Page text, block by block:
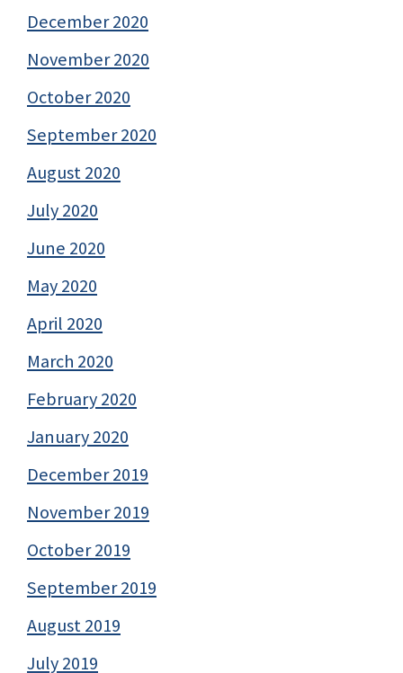
December 2020
November 2020
October 2020
September 2020
August 2020
July 2020
June 2020
May 2020
April 2020
March 2020
February 2020
January 2020
December 2019
November 2019
October 2019
September 2019
August 2019
July 2019